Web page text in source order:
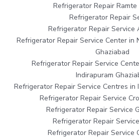
Refrigerator Repair Ramte
Refrigerator Repair
Refrigerator Repair Service
Refrigerator Repair Service Center in
Ghaziabad
Refrigerator Repair Service
Indirapuram
Refrigerator Repair Service Centres in
Refrigerator Repair Service
Refrigerator Repair Service
Refrigerator Repair
Refrigerator Repair Service